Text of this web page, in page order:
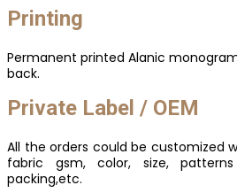
Printing
Permanent printed Alanic
back.
Private Label / OEM
All the orders could be customized
fabric gsm, color, size,
packing,etc.